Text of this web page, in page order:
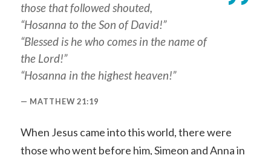
those that followed shouted,
“Hosanna to the Son of David!”
“Blessed is he who comes in the name of
the Lord!”
“Hosanna in the highest heaven!”
MATTHEW 21:19
When Jesus came into this world, there were
those who went before him, Simeon and Anna in